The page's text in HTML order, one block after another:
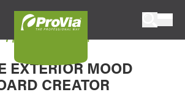
windows, or visualize
3D with ProVia products.
My Vision Board
EXTERIOR MOOD
CREATOR